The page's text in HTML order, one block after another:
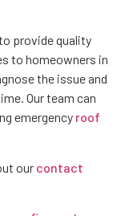
provide quality
to homeowners in
the issue and
Our team can
emergency roof
our contact